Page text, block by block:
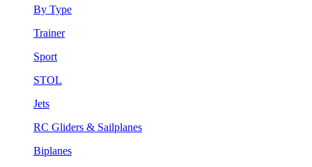
By Type
Trainer
Sport
STOL
Jets
RC Gliders & Sailplanes
Biplanes